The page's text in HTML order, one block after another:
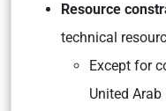
Resource
technical
Except for
United Arab